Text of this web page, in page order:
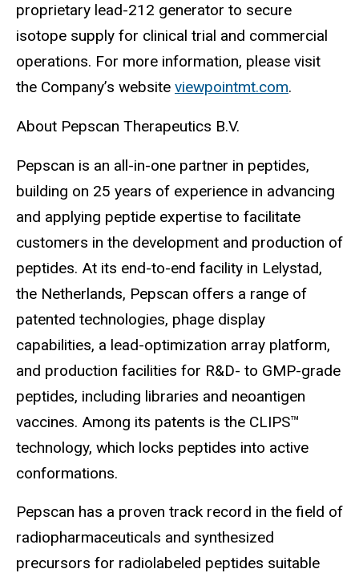
proprietary lead-212 generator to secure
isotope supply for clinical trial and commercial
operations. For more information, please visit
the Company’s website viewpointmt.com.
About Pepscan Therapeutics B.V.
Pepscan is an all-in-one partner in peptides,
building on 25 years of experience in advancing
and applying peptide expertise to facilitate
customers in the development and production of
peptides. At its end-to-end facility in Lelystad,
the Netherlands, Pepscan offers a range of
patented technologies, phage display
capabilities, a lead-optimization array platform,
and production facilities for R&D- to GMP-grade
peptides, including libraries and neoantigen
vaccines. Among its patents is the CLIPS™
technology, which locks peptides into active
conformations.
Pepscan has a proven track record in the field of
radiopharmaceuticals and synthesized
precursors for radiolabeled peptides suitable